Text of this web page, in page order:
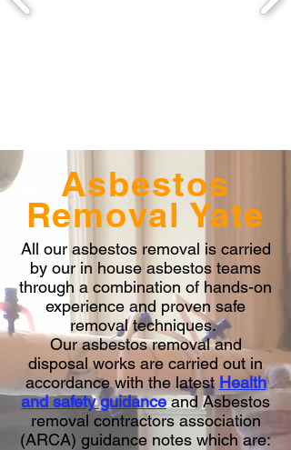
Asbestos
Removal Yate
All our asbestos removal is carried
by our in house asbestos teams
through a combination of hands-on
experience and proven safe
removal techniques.
Our asbestos removal and
disposal works are carried out in
accordance with the latest Health
and safety guidanceand Asbestos
removal contractors association
(ARCA) guidance notes which are: